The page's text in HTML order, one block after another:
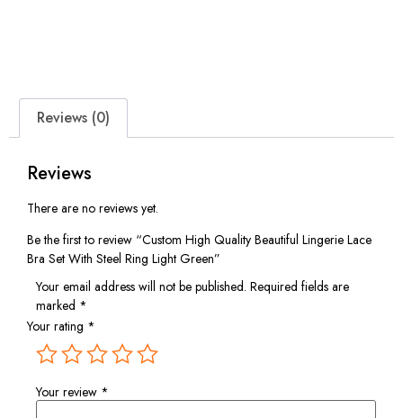
Reviews (0)
Reviews
There are no reviews yet.
Be the first to review “Custom High Quality Beautiful Lingerie Lace
Bra Set With Steel Ring Light Green”
Your email address will not be published. Required fields are
marked *
Your rating *
Your review *